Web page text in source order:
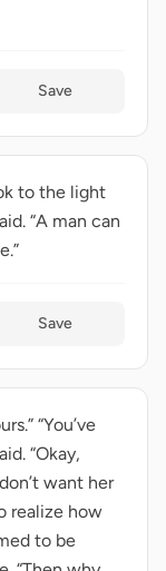
Save
to the light
“A man can
Save
“You’ve
“Okay,
want her
realize how
to be